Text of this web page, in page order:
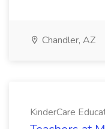
Chandler, AZ
KinderCare